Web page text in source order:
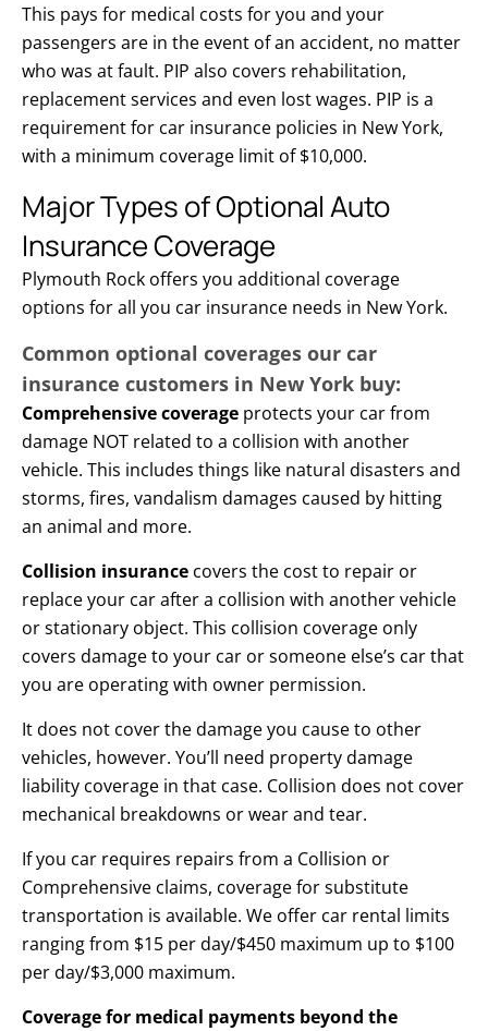
This pays for medical costs for you and your
passengers are in the event of an accident, no matter
who was at fault. PIP also covers rehabilitation,
replacement services and even lost wages. PIP is a
requirement for car insurance policies in New York,
with a minimum coverage limit of $10,000.
Major Types of Optional Auto
Insurance Coverage
Plymouth Rock offers you additional coverage
options for all you car insurance needs in New York.
Common optional coverages our car
insurance customers in New York buy:
Comprehensive coverage protects your car from
damage NOT related to a collision with another
vehicle. This includes things like natural disasters and
storms, fires, vandalism damages caused by hitting
an animal and more.
Collision insurance covers the cost to repair or
replace your car after a collision with another vehicle
or stationary object. This collision coverage only
covers damage to your car or someone else’s car that
you are operating with owner permission.
It does not cover the damage you cause to other
vehicles, however. You’ll need property damage
liability coverage in that case. Collision does not cover
mechanical breakdowns or wear and tear.
If you car requires repairs from a Collision or
Comprehensive claims, coverage for substitute
transportation is available. We offer car rental limits
ranging from $15 per day/$450 maximum up to $100
per day/$3,000 maximum.
Coverage for medical payments beyond the